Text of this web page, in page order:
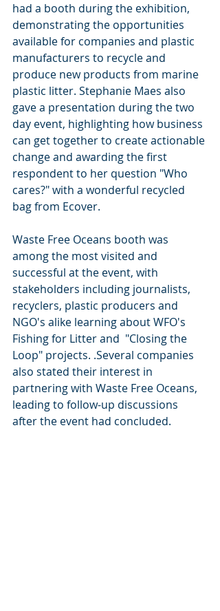
had a booth during the exhibition,
demonstrating the opportunities
available for companies and plastic
manufacturers to recycle and
produce new products from marine
plastic litter. Stephanie Maes also
gave a presentation during the two
day event, highlighting how business
can get together to create actionable
change and awarding the first
respondent to her question "Who
cares?" with a wonderful recycled
bag from Ecover.
Waste Free Oceans booth was
among the most visited and
successful at the event, with
stakeholders including journalists,
recyclers, plastic producers and
NGO's alike learning about WFO's
Fishing for Litter and  "Closing the
Loop" projects. .Several companies
also stated their interest in
partnering with Waste Free Oceans,
leading to follow-up discussions
after the event had concluded.